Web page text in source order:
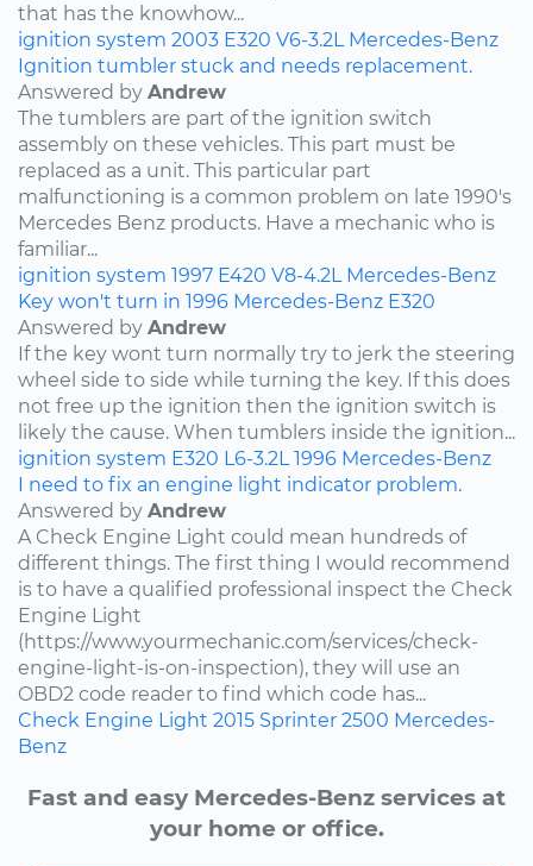
that has the knowhow...
ignition system 2003 E320 V6-3.2L Mercedes-Benz
Ignition tumbler stuck and needs replacement.
Answered by Andrew
The tumblers are part of the ignition switch
assembly on these vehicles. This part must be
replaced as a unit. This particular part
malfunctioning is a common problem on late 1990's
Mercedes Benz products. Have a mechanic who is
familiar...
ignition system 1997 E420 V8-4.2L Mercedes-Benz
Key won't turn in 1996 Mercedes-Benz E320
Answered by Andrew
If the key wont turn normally try to jerk the steering
wheel side to side while turning the key. If this does
not free up the ignition then the ignition switch is
likely the cause. When tumblers inside the ignition...
ignition system E320 L6-3.2L 1996 Mercedes-Benz
I need to fix an engine light indicator problem.
Answered by Andrew
A Check Engine Light could mean hundreds of
different things. The first thing I would recommend
is to have a qualified professional inspect the Check
Engine Light
(https://www.yourmechanic.com/services/check-
engine-light-is-on-inspection), they will use an
OBD2 code reader to find which code has...
Check Engine Light 2015 Sprinter 2500 Mercedes-
Benz
Fast and easy Mercedes-Benz services at
your home or office.